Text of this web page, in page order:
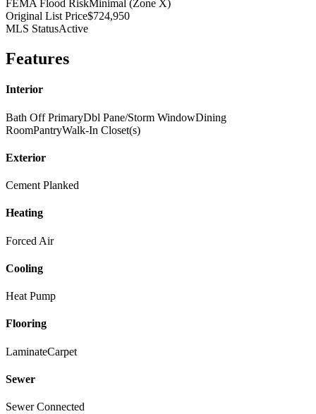
FEMA Flood RiskMinimal (Zone X)
Original List Price$724,950
MLS StatusActive
Features
Interior
Bath Off PrimaryDbl Pane/Storm WindowDining
RoomPantryWalk-In Closet(s)
Exterior
Cement Planked
Heating
Forced Air
Cooling
Heat Pump
Flooring
LaminateCarpet
Sewer
Sewer Connected